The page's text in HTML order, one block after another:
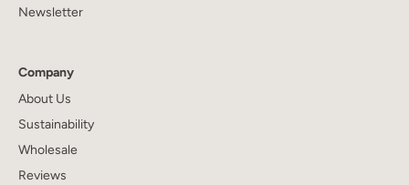
Newsletter
Company
About Us
Sustainability
Wholesale
Reviews